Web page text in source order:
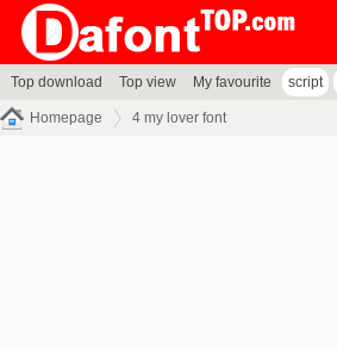
Top download Top view My favourite script
Homepage 4 my lover font